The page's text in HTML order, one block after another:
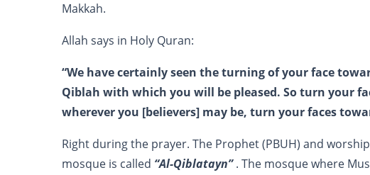
Makkah.
Allah says in Holy Quran:
“We have certainly seen the turning of your face
Qiblah with which you will be pleased. So turn your
wherever you [believers] may be, turn your faces
Right during the prayer. The Prophet (PBUH) and
mosque is called “Al-Qiblatayn”. The mosque where